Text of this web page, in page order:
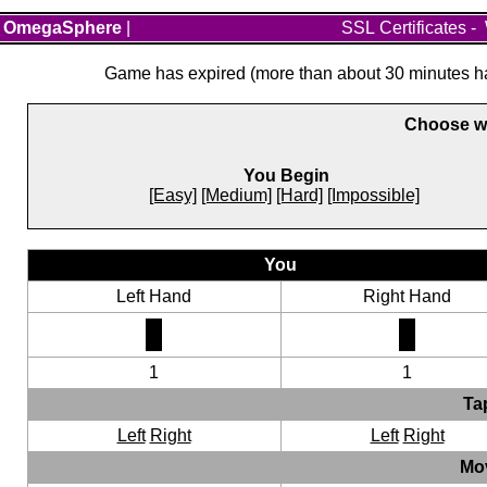
OmegaSphere SSL Certificates -
Game has expired (more than about 30 minutes
Choose
You Begin
[Easy] [Medium] [Hard] [Impossible]
You
Left Hand
Right Hand
1
1
Left Right Left Right